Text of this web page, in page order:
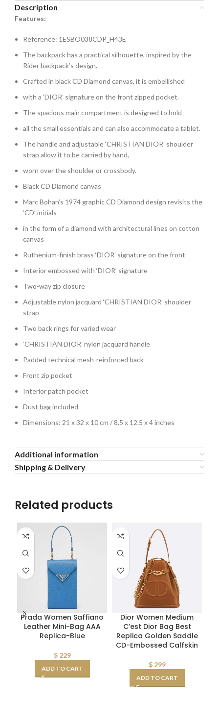
Description
Features:
Reference: 1ESBO038CDP_H43E
The backpack has a practical silhouette, inspired by the
Rider backpack’s design.
Crafted in black CD Diamond canvas, it is embellished
with a ‘DIOR’ signature on the front zipped pocket.
The spacious main compartment is designed to hold
all the small essentials and can also accommodate a tablet.
The handle and adjustable ‘CHRISTIAN DIOR’ shoulder
strap allow it to be carried by hand,
worn over the shoulder or crossbody.
Black CD Diamond canvas
Marc Bohan’s 1974 graphic CD Diamond design revisits the
‘CD’ initials
in the form of a diamond with architectural lines on cotton
canvas
Ruthenium-finish brass ‘DIOR’ signature on the front
Interior embossed with ‘DIOR’ signature
Two-way zip closure
Adjustable nylon jacquard ‘CHRISTIAN DIOR’ shoulder
strap
Two back rings for varied wear
‘CHRISTIAN DIOR’ nylon jacquard handle
Padded technical mesh-reinforced back
Front zip pocket
Interior patch pocket
Dust bag included
Dimensions: 21 x 32 x 10 cm / 8.5 x 12.5 x 4 inches
Additional information
Shipping & Delivery
Related products
Prada Women Saffiano
Leather Mini-Bag AAA
Replica-Blue
$229
ADD TO CART
Dior Women Medium
C’est Dior Bag Best
Replica Golden Saddle
CD-Embossed Calfskin
$299
ADD TO CART